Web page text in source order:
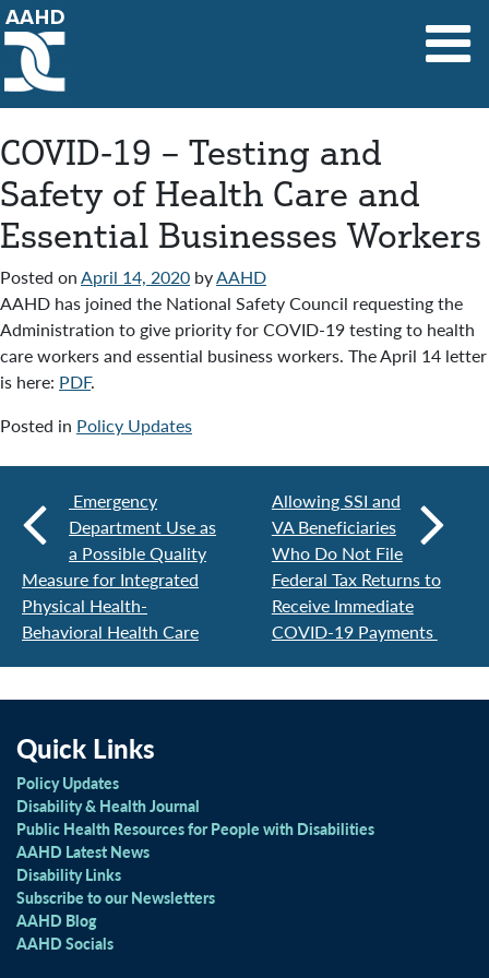
Main Navigation
COVID-19 – Testing and
Safety of Health Care and
Essential Businesses Workers
Posted onApril 14, 2020 byAAHD
AAHD has joined the National Safety Council requesting the
Administration to give priority for COVID-19 testing to health
care workers and essential business workers. The April 14 letter
is here: PDF.
Posted in Policy Updates
Emergency
Department Use as
a Possible Quality
Measure for Integrated
Physical Health-
Behavioral Health Care
Allowing SSI and
VA Beneficiaries
Who Do Not File
Federal Tax Returns to
Receive Immediate
COVID-19 Payments
Quick Links
Policy Updates
Disability & Health Journal
Public Health Resources for People with Disabilities
AAHD Latest News
Disability Links
Subscribe to our Newsletters
AAHD Blog
AAHD Socials